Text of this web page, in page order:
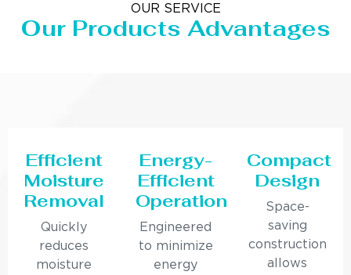
OUR SERVICE
Our Products Advantages
Efficient
Moisture
Removal
Quickly
reduces
moisture
Energy-
Efficient
Operation
Engineered
to minimize
energy
Compact
Design
Space-
saving
construction
allows